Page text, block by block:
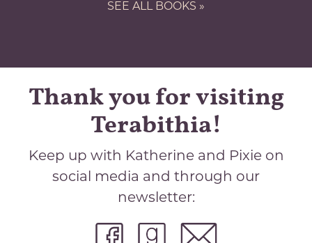
SEE ALL BOOKS »
Thank you for visiting
Terabithia!
Keep up with Katherine and Pixie on
social media and through our
newsletter: